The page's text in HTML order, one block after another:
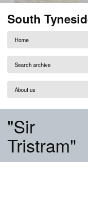
South
Home
Search archive
About us
"Sir
Tristram"